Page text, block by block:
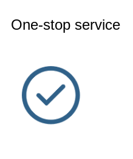
One-stop service